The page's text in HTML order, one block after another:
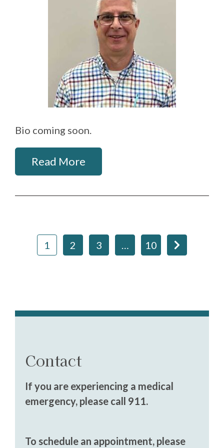
Bio coming soon.
Read More
1 2 3 10
Contact
If you are experiencing a medical
emergency, please call 911.
To schedule an appointment, please